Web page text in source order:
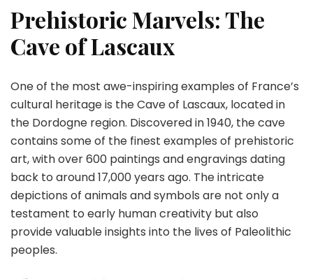
Prehistoric Marvels: The
Cave of Lascaux
One of the most awe-inspiring examples of France’s
cultural heritage is the Cave of Lascaux, located in
the Dordogne region. Discovered in 1940, the cave
contains some of the finest examples of prehistoric
art, with over 600 paintings and engravings dating
back to around 17,000 years ago. The intricate
depictions of animals and symbols are not only a
testament to early human creativity but also
provide valuable insights into the lives of Paleolithic
peoples.